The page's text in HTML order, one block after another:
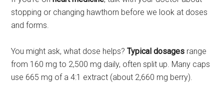
stopping or changing hawthorn before we look at doses
and forms.
You might ask, what dose helps?Typical dosages range
from 160 mg to 2,500 mg daily, often split up. Many caps
use 665 mg of a 4:1 extract (about 2,660 mg berry).